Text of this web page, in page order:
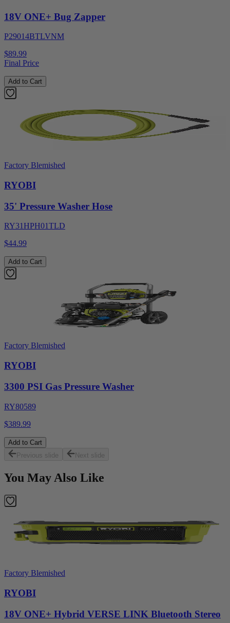
18V ONE+ Bug Zapper
P29014BTLVNM
$89.99
Final Price
Add to Cart
Factory Blemished
RYOBI
35' Pressure Washer Hose
RY31HPH01TLD
$44.99
Add to Cart
Factory Blemished
RYOBI
3300 PSI Gas Pressure Washer
RY80589
$389.99
Add to Cart
Previous slide
Next slide
You May Also Like
Factory Blemished
RYOBI
18V ONE+ Hybrid VERSE LINK Bluetooth Stereo